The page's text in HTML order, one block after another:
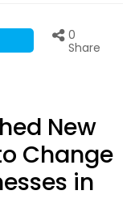
0
Share
New
Change
in